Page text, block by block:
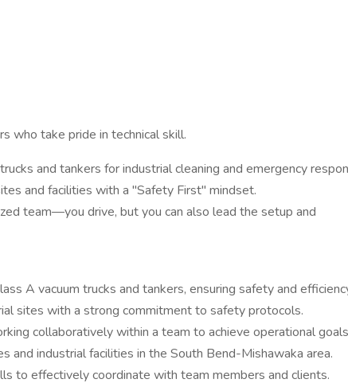
who take pride in technical skill.
and tankers for industrial cleaning and emergency
and facilities with a "Safety First" mindset.
team—you drive, but you can also lead the setup and
A vacuum trucks and tankers, ensuring safety and
sites with a strong commitment to safety protocols.
collaboratively within a team to achieve operational
and industrial facilities in the South Bend-Mishawaka area.
to effectively coordinate with team members and clients.